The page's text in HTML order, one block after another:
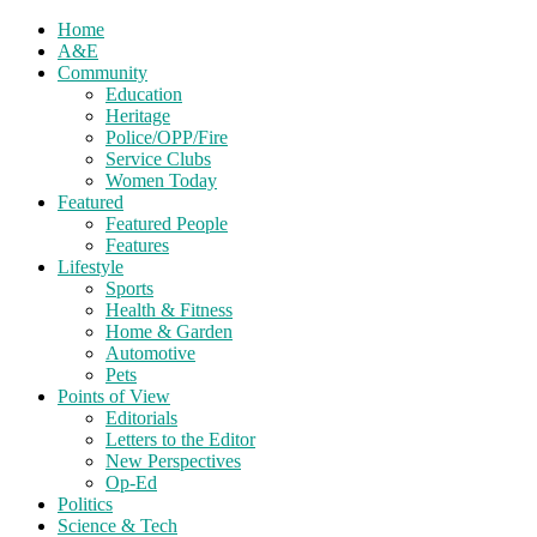
Home
A&E
Community
Education
Heritage
Police/OPP/Fire
Service Clubs
Women Today
Featured
Featured People
Features
Lifestyle
Sports
Health & Fitness
Home & Garden
Automotive
Pets
Points of View
Editorials
Letters to the Editor
New Perspectives
Op-Ed
Politics
Science & Tech